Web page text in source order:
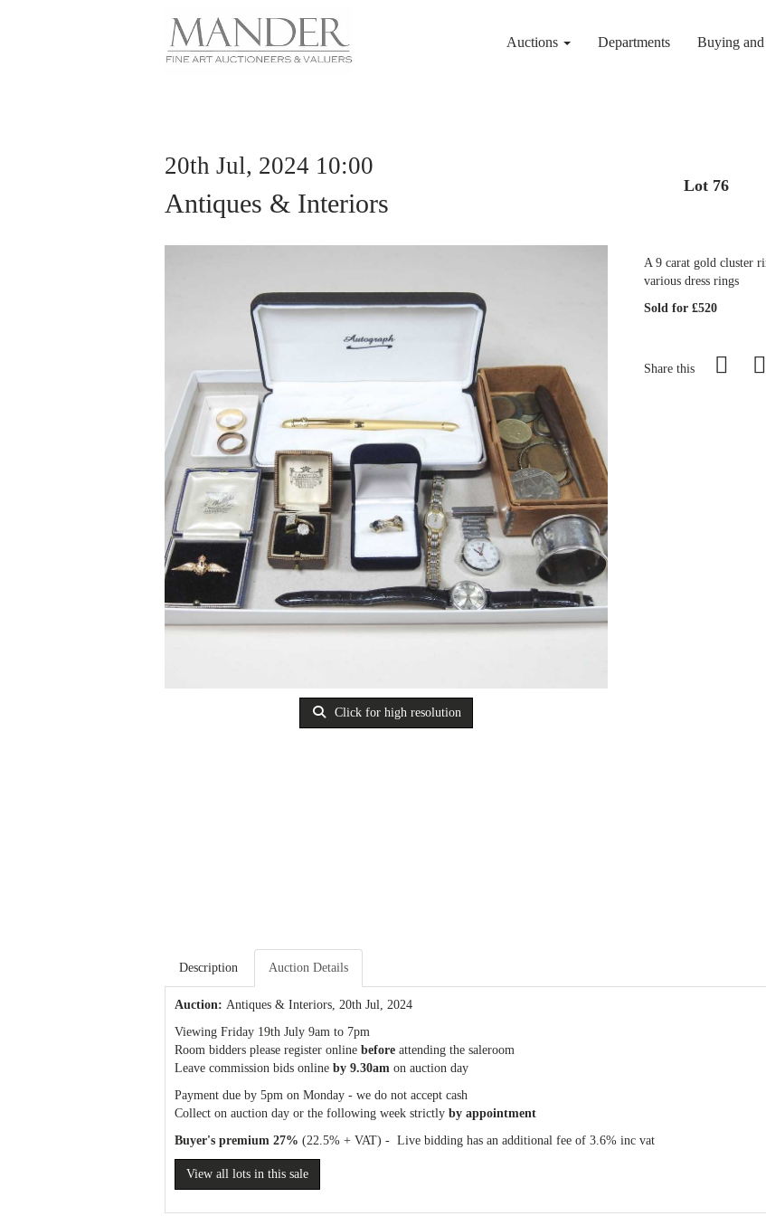
Auctions Departments Buying
20th Jul, 2024 10:00
Antiques & Interiors
Lot 76
Click for high resolution
A 9 carat gold cluster
various dress rings
Sold for £520
Share this
Description Auction Details
Auction: Antiques & Interiors, 20th Jul, 2024
Viewing Friday 19th July 9am to 7pm
Room bidders please register online before attending the saleroom
Leave commission bids online by 9.30am on auction day
Payment due by 5pm on Monday - we do not accept cash
Collect on auction day or the following week strictly by appointment
Buyer's premium 27% (22.5% + VAT) - Live bidding has an additional fee of 3.6% inc vat
View all lots in this sale